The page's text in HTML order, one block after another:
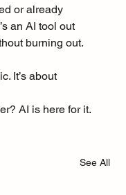
or already
an AI tool out
burning out.
It’s about
AI is here for it.
See All